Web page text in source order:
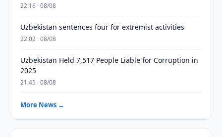
22:16 · 08/08
Uzbekistan sentences four for extremist activities
22:02 · 08/08
Uzbekistan Held 7,517 People Liable for Corruption in
2025
21:45 · 08/08
More News →